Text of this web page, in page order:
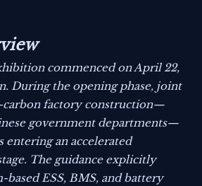
commenced on April 22,
During the opening phase, joint
carbon factory construction—
government departments—
entering an accelerated
The guidance explicitly
ESS, BMS, and battery